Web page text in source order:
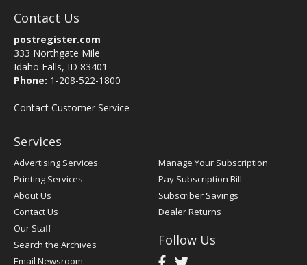
Contact Us
postregister.com
333 Northgate Mile
Idaho Falls, ID 83401
Phone: 1-208-522-1800
Contact Customer Service
Services
Advertising Services
Printing Services
About Us
Contact Us
Our Staff
Search the Archives
Email Newsroom
Manage Your Subscription
Pay Subscription Bill
Subscriber Savings
Dealer Returns
Follow Us